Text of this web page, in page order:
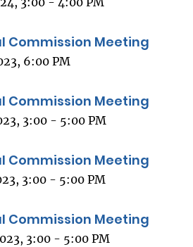
Commission Meeting
6:00 PM
Commission Meeting
3:00 - 5:00 PM
Commission Meeting
3:00 - 5:00 PM
Commission Meeting
3:00 - 5:00 PM